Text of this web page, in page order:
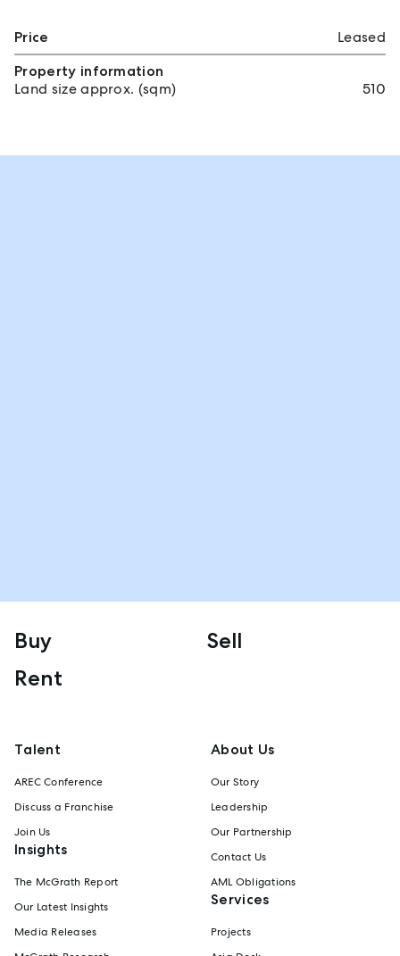
Price
Leased
Property information
Land size approx. (sqm)
510
Buy
Sell
Rent
Talent
AREC Conference
Discuss a Franchise
Join Us
Insights
The McGrath Report
Our Latest Insights
Media Releases
About Us
Our Story
Leadership
Our Partnership
Contact Us
AML Obligations
Services
Projects